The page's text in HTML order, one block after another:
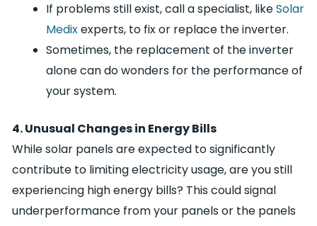
If problems still exist, call a specialist, likeSolar
Medixexperts, to fix or replace the inverter.
Sometimes, the replacement of the inverter
alone can do wonders for the performance of
your system.
4. Unusual Changes in Energy Bills
While solar panels are expected to significantly
contribute to limiting electricity usage, are you still
experiencing high energy bills? This could signal
underperformance from your panels or the panels